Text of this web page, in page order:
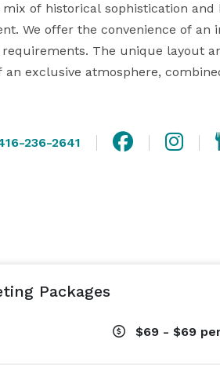
mix of historical sophistication
We offer the convenience of
The unique layout
an exclusive atmosphere,
corporate events.
to motivate, inspire, and
rooms feature natural light,
Wireless high-speed internet
236-2641
Packages
$69 - $69